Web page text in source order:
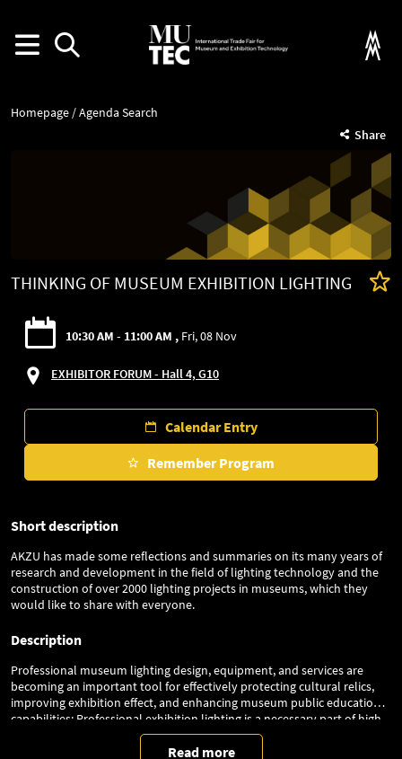
Homepage
Agenda Search
Share
THINKING OF MUSEUM EXHIBITION LIGHTING
10:30 AM - 11:00 AM Fri, 08 Nov
EXHIBITOR FORUM - Hall 4, G10
Calendar Entry
Remember Program
Short description
AKZU has made some reflections and summaries on its many years of
research and development in the field of lighting technology and the
construction of over 2000 lighting projects in museums, which they
would like to share with everyone.
Description
Professional museum lighting design, equipment, and services are
becoming an important tool for effectively protecting cultural relics,
improving exhibition effect, and enhancing museum public education
capabilities; Professional exhibition lighting is a necessary part of high-
quality museum exhibitions, while the increasingly diverse products
and services also pose challenges for museums in selecting and using
Read more